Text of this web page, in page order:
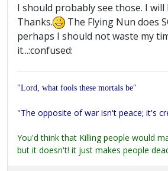
I should probably see those. I
Thanks.
The Flying Nun does
perhaps I should not waste my
it...:confused:
"Lord, what fools these mortals be"
"The opposite of war isn't peace; it's
You'd think that Killing people would
but it doesn't! it just makes people